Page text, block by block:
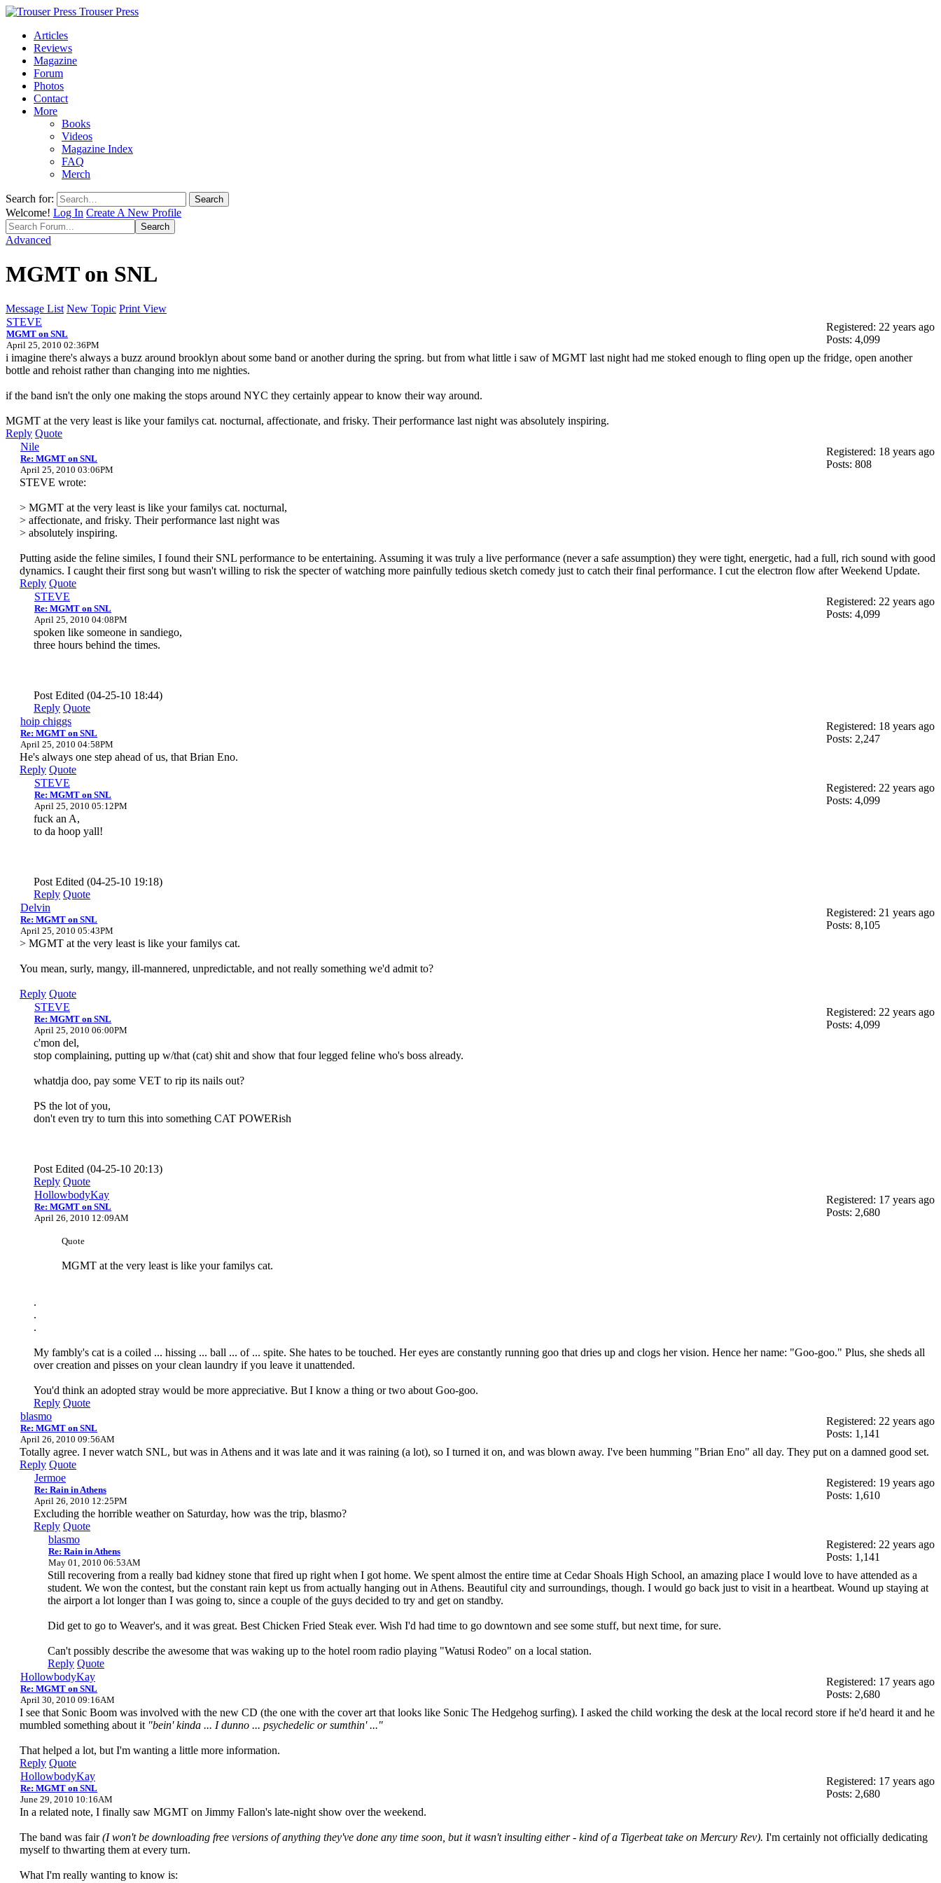
Trouser Press
Articles
Reviews
Magazine
Forum
Photos
Contact
More
Books
Videos
Magazine Index
FAQ
Merch
Search for:
Welcome! Log In Create A New Profile
Advanced
MGMT on SNL
Message List New Topic Print View
STEVE
MGMT on SNL
April 25, 2010 02:36PM
Registered: 22 years ago
Posts: 4,099
i imagine there's always a buzz around brooklyn about some band or another during the spring. but from what little i saw of MGMT last night had me stoked enough to fling open up the fridge, open another
bottle and rehoist rather than changing into me nighties.
if the band isn't the only one making the stops around NYC they certainly appear to know their way around.
MGMT at the very least is like your familys cat. nocturnal, affectionate, and frisky. Their performance last night was absolutely inspiring.
Reply Quote
Nile
Re: MGMT on SNL
April 25, 2010 03:06PM
Registered: 18 years ago
Posts: 808
STEVE wrote:
> MGMT at the very least is like your familys cat. nocturnal,
> affectionate, and frisky. Their performance last night was
> absolutely inspiring.
Putting aside the feline similes, I found their SNL performance to be entertaining. Assuming it was truly a live performance (never a safe assumption) they were tight, energetic, had a full, rich sound with good
dynamics. I caught their first song but wasn't willing to risk the specter of watching more painfully tedious sketch comedy just to catch their final performance. I cut the electron flow after Weekend Update.
Reply Quote
STEVE
Re: MGMT on SNL
April 25, 2010 04:08PM
Registered: 22 years ago
Posts: 4,099
spoken like someone in sandiego,
three hours behind the times.
Post Edited (04-25-10 18:44)
Reply Quote
hoip chiggs
Re: MGMT on SNL
April 25, 2010 04:58PM
Registered: 18 years ago
Posts: 2,247
He's always one step ahead of us, that Brian Eno.
Reply Quote
STEVE
Re: MGMT on SNL
April 25, 2010 05:12PM
Registered: 22 years ago
Posts: 4,099
fuck an A,
to da hoop yall!
Post Edited (04-25-10 19:18)
Reply Quote
Delvin
Re: MGMT on SNL
April 25, 2010 05:43PM
Registered: 21 years ago
Posts: 8,105
> MGMT at the very least is like your familys cat.
You mean, surly, mangy, ill-mannered, unpredictable, and not really something we'd admit to?
Reply Quote
STEVE
Re: MGMT on SNL
April 25, 2010 06:00PM
Registered: 22 years ago
Posts: 4,099
c'mon del,
stop complaining, putting up w/that (cat) shit and show that four legged feline who's boss already.
whatdja doo, pay some VET to rip its nails out?
PS the lot of you,
don't even try to turn this into something CAT POWERish
Post Edited (04-25-10 20:13)
Reply Quote
HollowbodyKay
Re: MGMT on SNL
April 26, 2010 12:09AM
Registered: 17 years ago
Posts: 2,680
Quote
MGMT at the very least is like your familys cat.
.
.
.
My fambly's cat is a coiled ... hissing ... ball ... of ... spite. She hates to be touched. Her eyes are constantly running goo that dries up and clogs her vision. Hence her name: "Goo-goo." Plus, she sheds all
over creation and pisses on your clean laundry if you leave it unattended.
You'd think an adopted stray would be more appreciative. But I know a thing or two about Goo-goo.
Reply Quote
blasmo
Re: MGMT on SNL
April 26, 2010 09:56AM
Registered: 22 years ago
Posts: 1,141
Totally agree. I never watch SNL, but was in Athens and it was late and it was raining (a lot), so I turned it on, and was blown away. I've been humming "Brian Eno" all day. They put on a damned good set.
Reply Quote
Jermoe
Re: Rain in Athens
April 26, 2010 12:25PM
Registered: 19 years ago
Posts: 1,610
Excluding the horrible weather on Saturday, how was the trip, blasmo?
Reply Quote
blasmo
Re: Rain in Athens
May 01, 2010 06:53AM
Registered: 22 years ago
Posts: 1,141
Still recovering from a really bad kidney stone that fired up right when I got home. We spent almost the entire time at Cedar Shoals High School, an amazing place I would love to have attended as a
student. We won the contest, but the constant rain kept us from actually hanging out in Athens. Beautiful city and surroundings, though. I would go back just to visit in a heartbeat. Wound up staying at
the airport a lot longer than I was going to, since a couple of the guys decided to try and get on standby.
Did get to go to Weaver's, and it was great. Best Chicken Fried Steak ever. Wish I'd had time to go downtown and see some stuff, but next time, for sure.
Can't possibly describe the awesome that was waking up to the hotel room radio playing "Watusi Rodeo" on a local station.
Reply Quote
HollowbodyKay
Re: MGMT on SNL
April 30, 2010 09:16AM
Registered: 17 years ago
Posts: 2,680
I see that Sonic Boom was involved with the new CD (the one with the cover art that looks like Sonic The Hedgehog surfing). I asked the child working the desk at the local record store if he'd heard it and he
mumbled something about it "bein' kinda ... I dunno ... psychedelic or sumthin' ..."
That helped a lot, but I'm wanting a little more information.
Reply Quote
HollowbodyKay
Re: MGMT on SNL
June 29, 2010 10:16AM
Registered: 17 years ago
Posts: 2,680
In a related note, I finally saw MGMT on Jimmy Fallon's late-night show over the weekend.
The band was fair(I won't be downloading free versions of anything they've done any time soon, but it wasn't insulting either - kind of a Tigerbeat take on Mercury Rev). I'm certainly not officially dedicating
myself to thwarting them at every turn.
What I'm really wanting to know is: